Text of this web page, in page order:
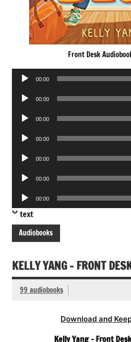
Front Desk
Audio
00:00
Audio
00:00
Audio
00:00
Audio
00:00
Audio
00:00
Audio
00:00
Audio
Player
00:00
text
Audiobooks
KELLY YANG – FRONT
99 audiobooks
Download and
Kelly Yang – Front